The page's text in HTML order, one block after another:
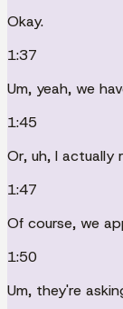
Okay.
1:37
Um, yeah, we
1:45
Or, uh, I actually
1:47
Of course, we
1:50
Um, they're